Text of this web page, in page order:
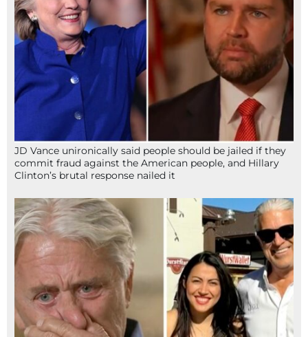
JD Vance unironically said people should be jailed if they
commit fraud against the American people, and Hillary
Clinton’s brutal response nailed it